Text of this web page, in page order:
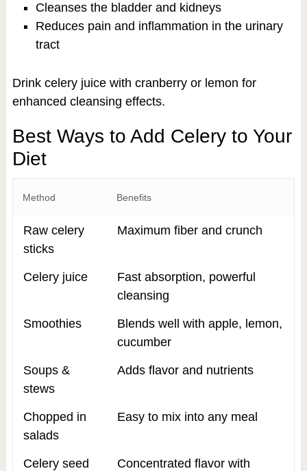
Cleanses the bladder and kidneys
Reduces pain and inflammation in the urinary
tract
Drink celery juice with cranberry or lemon for
enhanced cleansing effects.
Best Ways to Add Celery to Your
Diet
Method Benefits
Raw celery
sticks
Maximum fiber and crunch
Celery juice
Fast absorption, powerful
cleansing
Smoothies
Blends well with apple, lemon,
cucumber
Soups &
stews
Adds flavor and nutrients
Chopped in
salads
Easy to mix into any meal
Celery seed
Concentrated flavor with